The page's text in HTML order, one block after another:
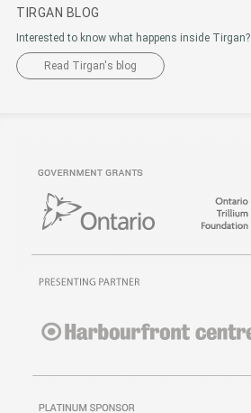
TIRGAN BLOG
Interested to know what happens inside Tirgan?
Read Tirgan's blog